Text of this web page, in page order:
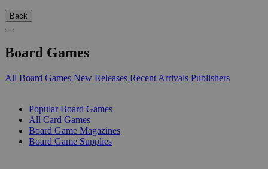
Back
Board Games
All Board Games New Releases Recent Arrivals Publishers
Popular Board Games
All Card Games
Board Game Magazines
Board Game Supplies